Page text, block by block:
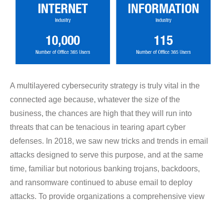
A multilayered cybersecurity strategy is truly vital in the
connected age because, whatever the size of the
business, the chances are high that they will run into
threats that can be tenacious in tearing apart cyber
defenses. In 2018, we saw new tricks and trends in email
attacks designed to serve this purpose, and at the same
time, familiar but notorious banking trojans, backdoors,
and ransomware continued to abuse email to deploy
attacks. To provide organizations a comprehensive view